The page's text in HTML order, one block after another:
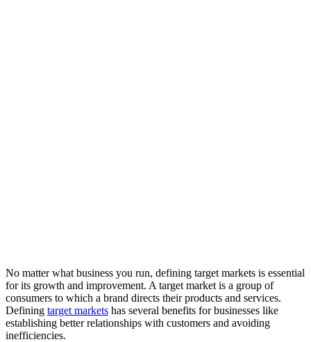
No matter what business you run, defining target markets is essential
for its growth and improvement. A target market is a group of
consumers to which a brand directs their products and services.
Defining target markets has several benefits for businesses like
establishing better relationships with customers and avoiding
inefficiencies.